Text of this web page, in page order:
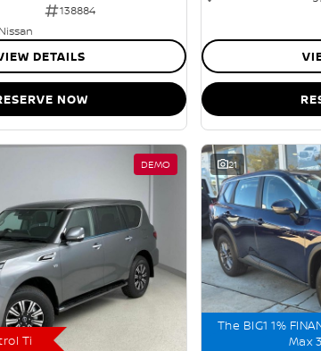
138884
DETAILS
NOW
DEMO
Ti
21
The BIG1 1%
Max